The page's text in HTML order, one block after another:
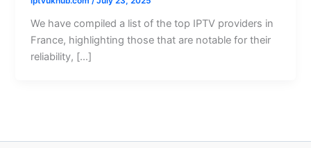
We have compiled a list of the top IPTV providers in
France, highlighting those that are notable for their
reliability, […]